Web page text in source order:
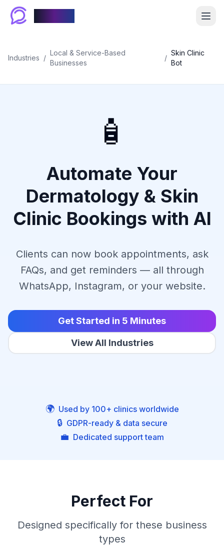
Industries /
Local & Service-Based
Businesses
/
Skin Clinic
Bot
🧴
Automate Your
Dermatology & Skin
Clinic Bookings with AI
Clients can now book appointments, ask
FAQs, and get reminders — all through
WhatsApp, Instagram, or your website.
Get Started in 5 Minutes
View All Industries
🌍 Used by 100+ clinics worldwide
🔒 GDPR-ready & data secure
💼 Dedicated support team
Perfect For
Designed specifically for these business
types